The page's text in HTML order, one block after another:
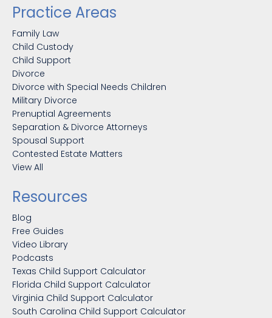
Practice Areas
Family Law
Child Custody
Child Support
Divorce
Divorce with Special Needs Children
Military Divorce
Prenuptial Agreements
Separation & Divorce Attorneys
Spousal Support
Contested Estate Matters
View All
Resources
Blog
Free Guides
Video Library
Podcasts
Texas Child Support Calculator
Florida Child Support Calculator
Virginia Child Support Calculator
South Carolina Child Support Calculator